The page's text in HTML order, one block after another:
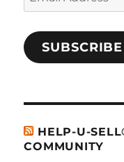
Address
SUBSCRIBE
HELP-U-
COMMUNITY